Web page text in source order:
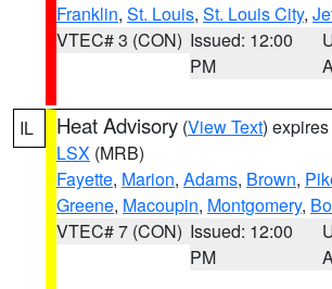
Franklin, St. Louis, St. Louis City,
VTEC# 3 (CON) Issued: 12:00
PM
IL Heat Advisory (View Text)
LSX (MRB)
Fayette, Marion, Adams, Brown,
Greene, Macoupin, Montgomery,
VTEC# 7 (CON) Issued: 12:00
PM